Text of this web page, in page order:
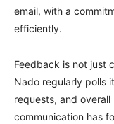
email, with a
efficiently.
Feedback is not just
Nado regularly polls
requests, and
communication has